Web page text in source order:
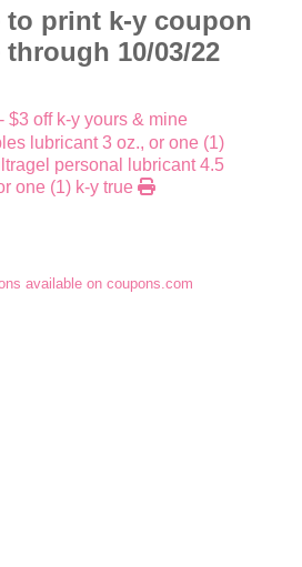
to print k-y coupon
10/03/22
- $3 off k-y yours & mine
lubricant 3 oz., or one (1)
personal lubricant 4.5
one (1) k-y true
available on coupons.com